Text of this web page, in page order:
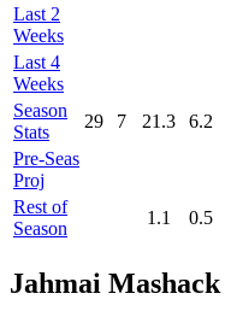
Last 2
Weeks
Last 4
Weeks
Season
Stats
29 7 21.3 6.2
Pre‑Seas
Proj
Rest of
Season
1.1 0.5
Jahmai